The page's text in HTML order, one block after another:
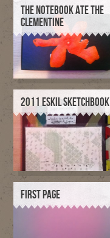
THE NOTEBOOK ATE THE
CLEMENTINE
2011 ESKIL SKETCHBOOK
FIRST PAGE